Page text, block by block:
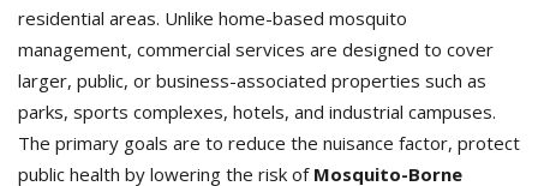
residential areas. Unlike home-based mosquito
management, commercial services are designed to cover
larger, public, or business-associated properties such as
parks, sports complexes, hotels, and industrial campuses.
The primary goals are to reduce the nuisance factor, protect
public health by lowering the risk of Mosquito-Borne